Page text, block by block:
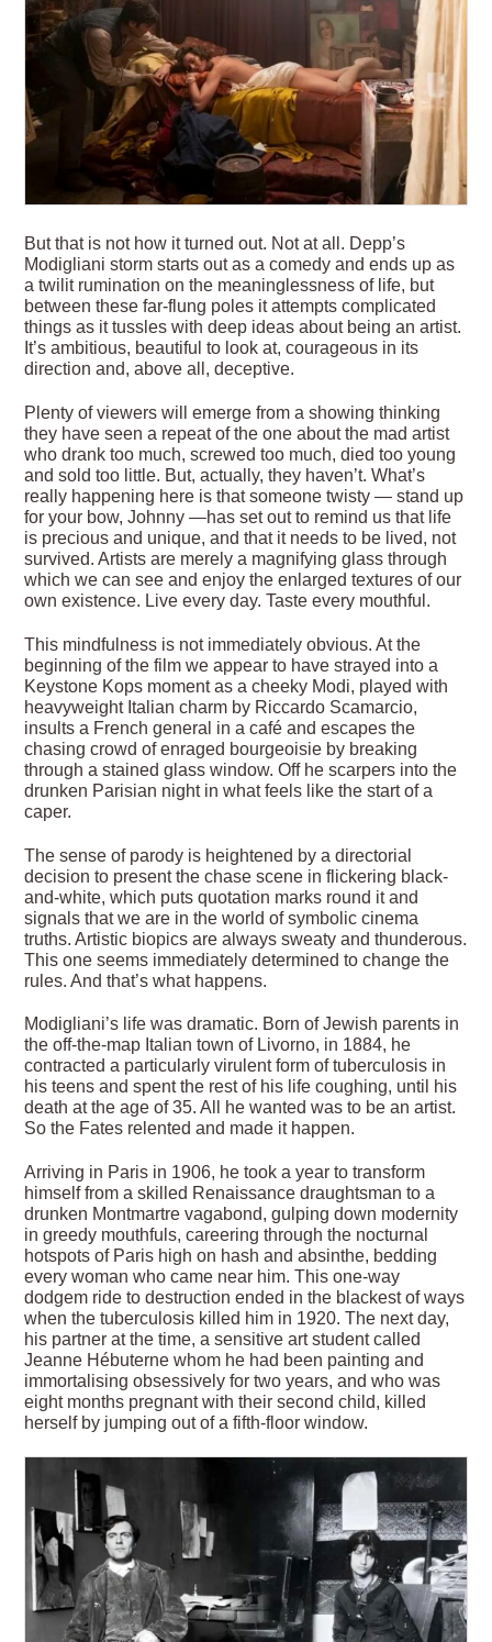
But that is not how it turned out. Not at all. Depp’s
Modigliani storm starts out as a comedy and ends up as
a twilit rumination on the meaninglessness of life, but
between these far-flung poles it attempts complicated
things as it tussles with deep ideas about being an artist.
It’s ambitious, beautiful to look at, courageous in its
direction and, above all, deceptive.
Plenty of viewers will emerge from a showing thinking
they have seen a repeat of the one about the mad artist
who drank too much, screwed too much, died too young
and sold too little. But, actually, they haven’t. What’s
really happening here is that someone twisty — stand up
for your bow, Johnny —has set out to remind us that life
is precious and unique, and that it needs to be lived, not
survived. Artists are merely a magnifying glass through
which we can see and enjoy the enlarged textures of our
own existence. Live every day. Taste every mouthful.
This mindfulness is not immediately obvious. At the
beginning of the film we appear to have strayed into a
Keystone Kops moment as a cheeky Modi, played with
heavyweight Italian charm by Riccardo Scamarcio,
insults a French general in a café and escapes the
chasing crowd of enraged bourgeoisie by breaking
through a stained glass window. Off he scarpers into the
drunken Parisian night in what feels like the start of a
caper.
The sense of parody is heightened by a directorial
decision to present the chase scene in flickering black-
and-white, which puts quotation marks round it and
signals that we are in the world of symbolic cinema
truths. Artistic biopics are always sweaty and thunderous.
This one seems immediately determined to change the
rules. And that’s what happens.
Modigliani’s life was dramatic. Born of Jewish parents in
the off-the-map Italian town of Livorno, in 1884, he
contracted a particularly virulent form of tuberculosis in
his teens and spent the rest of his life coughing, until his
death at the age of 35. All he wanted was to be an artist.
So the Fates relented and made it happen.
Arriving in Paris in 1906, he took a year to transform
himself from a skilled Renaissance draughtsman to a
drunken Montmartre vagabond, gulping down modernity
in greedy mouthfuls, careering through the nocturnal
hotspots of Paris high on hash and absinthe, bedding
every woman who came near him. This one-way
dodgem ride to destruction ended in the blackest of ways
when the tuberculosis killed him in 1920. The next day,
his partner at the time, a sensitive art student called
Jeanne Hébuterne whom he had been painting and
immortalising obsessively for two years, and who was
eight months pregnant with their second child, killed
herself by jumping out of a fifth-floor window.